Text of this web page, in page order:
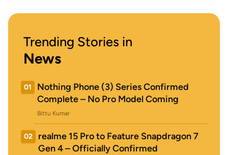
Trending Stories in
News
01
Nothing Phone (3) Series Confirmed
Complete – No Pro Model Coming
Bittu Kumar
02
realme 15 Pro to Feature Snapdragon 7
Gen 4 – Officially Confirmed